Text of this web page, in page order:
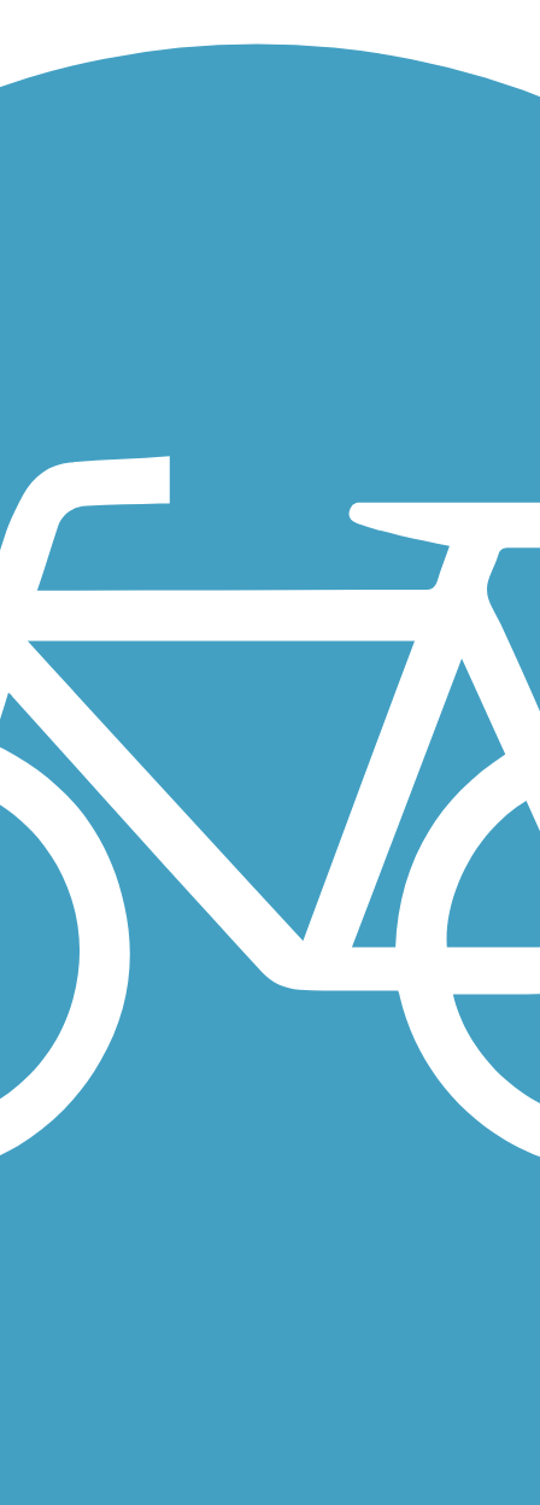
county. Though short, the trail is conveniently located as a...
for 1.7 miles. The trail is best accessible from the forest...
rail trail on Chicago’s northwest side. Built on a former rail...
Creek Forest Preserve in Long Grove. The crushed-gravel trail...
run along a former railroad corridor between Chicago and Lansing,
natural space in the northwestern suburbs of Chicago. The...
and connects several communities and additional trails, as
Lakeshore, a unique ecosystem of forest, marsh, dunes, and